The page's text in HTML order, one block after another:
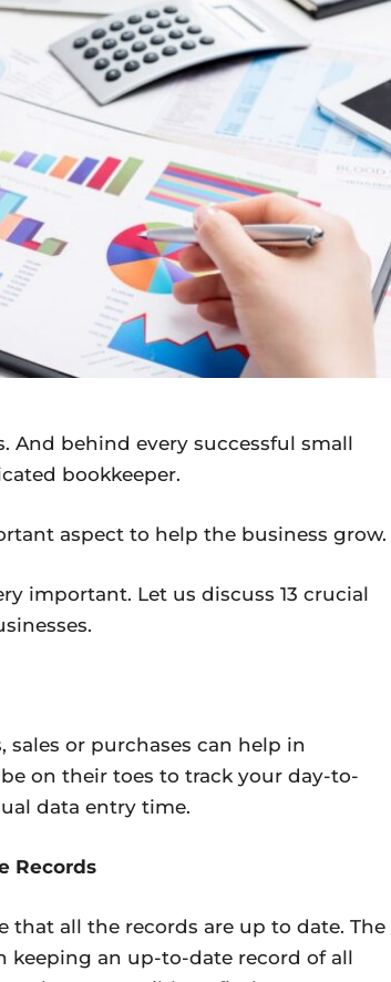
And behind every successful small
bookkeeper.
aspect to help the business grow.
important. Let us discuss 13 crucial
sales or purchases can help in
on their toes to track your day-to-
data entry time.
Records
that all the records are up to date. The
keeping an up-to-date record of all